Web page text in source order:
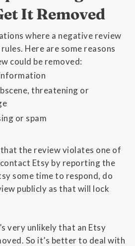
It Removed
where a negative review
Here are some reasons
could be removed:
threatening or
or spam
the review violates one of
Etsy by reporting the
some time to respond, do
publicly as that will lock
very unlikely that an Etsy
So it’s better to deal with